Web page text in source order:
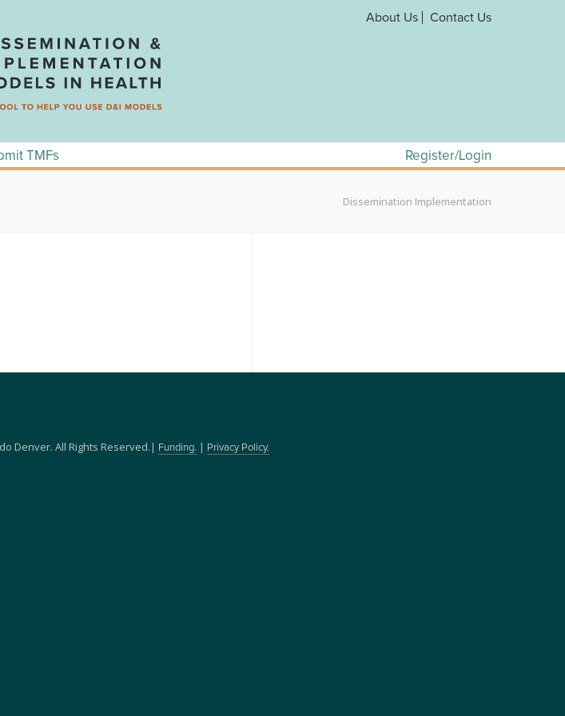
About Us Contact Us
TMFs Register/Login
Dissemination Implementation
Denver. All Rights Reserved.| Funding. | Privacy Policy.